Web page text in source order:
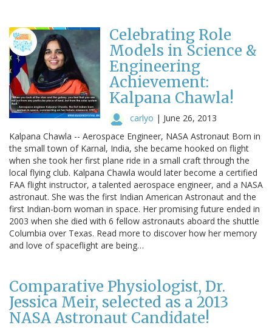
Celebrating Role
Models in Science &
Engineering
Achievement:
Kalpana Chawla!
carlyo | June 26, 2013
Kalpana Chawla -- Aerospace Engineer, NASA Astronaut Born in
the small town of Karnal, India, she became hooked on flight
when she took her first plane ride in a small craft through the
local flying club. Kalpana Chawla would later become a certified
FAA flight instructor, a talented aerospace engineer, and a NASA
astronaut. She was the first Indian American Astronaut and the
first Indian-born woman in space. Her promising future ended in
2003 when she died with 6 fellow astronauts aboard the shuttle
Columbia over Texas. Read more to discover how her memory
and love of spaceflight are being…
Comparative Physiologist, Dr.
Jessica Meir, selected as a 2013
NASA Astronaut Candidate!